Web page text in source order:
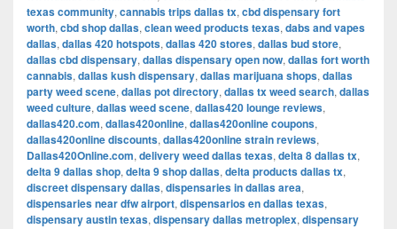
texas community, cannabis trips dallas tx, cbd dispensary fort
worth, cbd shop dallas, clean weed products texas, dabs and vapes
dallas, dallas 420 hotspots, dallas 420 stores, dallas bud store,
dallas cbd dispensary, dallas dispensary open now, dallas fort worth
cannabis, dallas kush dispensary, dallas marijuana shops, dallas
party weed scene, dallas pot directory, dallas tx weed search, dallas
weed culture, dallas weed scene, dallas420 lounge reviews,
dallas420.com, dallas420online, dallas420online coupons,
dallas420online discounts, dallas420online strain reviews,
Dallas420Online.com, delivery weed dallas texas, delta 8 dallas tx,
delta 9 dallas shop, delta 9 shop dallas, delta products dallas tx,
discreet dispensary dallas, dispensaries in dallas area,
dispensaries near dfw airport, dispensarios en dallas texas,
dispensary austin texas, dispensary dallas metroplex, dispensary